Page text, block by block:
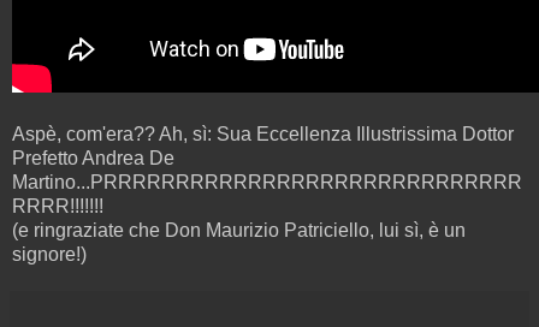
Aspè, com'era?? Ah, sì: Sua Eccellenza Illustrissima Dottor
Prefetto Andrea De
Martino...PRRRRRRRRRRRRRRRRRRRRRRRRRRRRR
RRRR!!!!!!!
(e ringraziate che Don Maurizio Patriciello, lui sì, è un
signore!)